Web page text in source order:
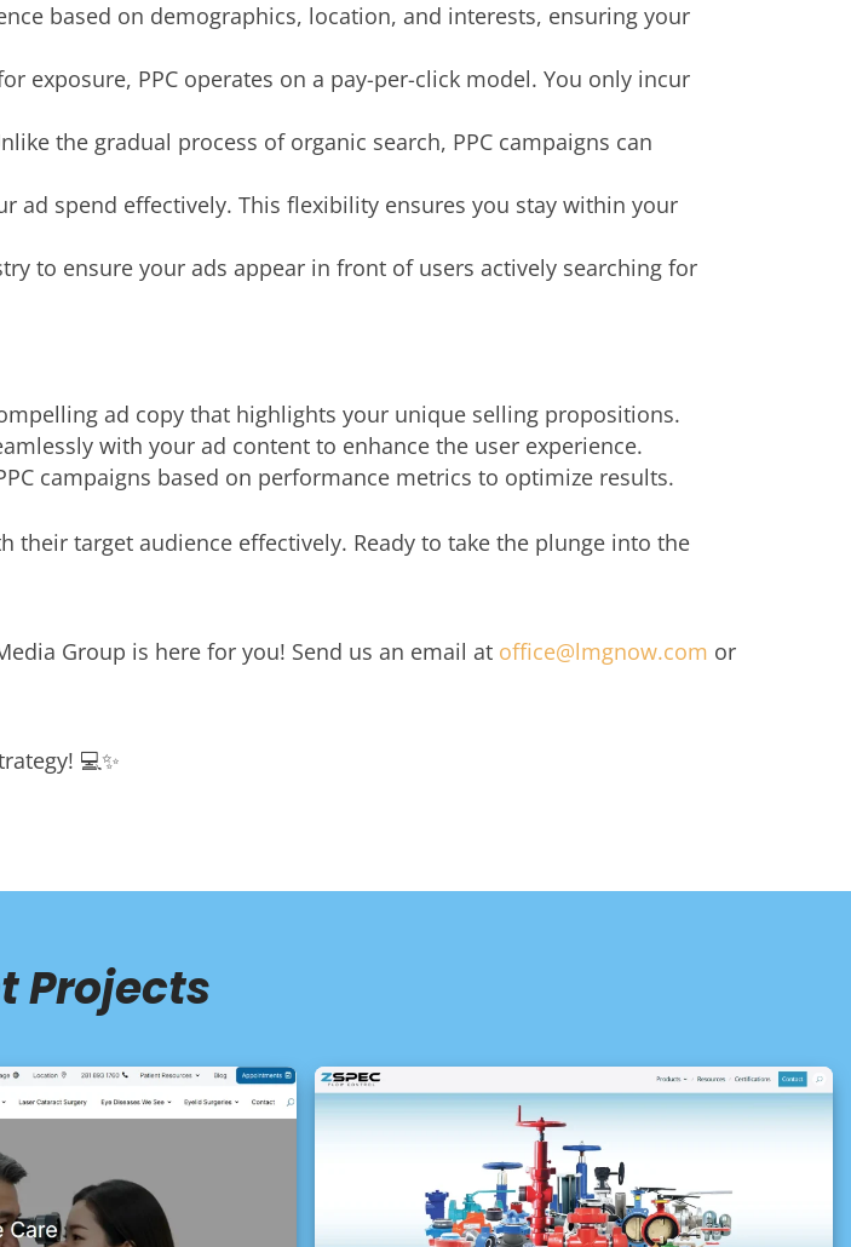
based on demographics, location, and interests, ensuring your
exposure, PPC operates on a pay-per-click model. You only incur
the gradual process of organic search, PPC campaigns can
ad spend effectively. This flexibility ensures you stay within your
to ensure your ads appear in front of users actively searching for
ad copy that highlights your unique selling propositions.
with your ad content to enhance the user experience.
campaigns based on performance metrics to optimize results.
their target audience effectively. Ready to take the plunge into the
Group is here for you! Send us an email at office@lmgnow.com or
💻✨
Projects